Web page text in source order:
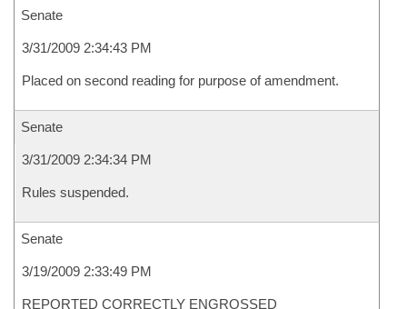
Senate
3/31/2009 2:34:43 PM
Placed on second reading for purpose of amendment.
Senate
3/31/2009 2:34:34 PM
Rules suspended.
Senate
3/19/2009 2:33:49 PM
REPORTED CORRECTLY ENGROSSED